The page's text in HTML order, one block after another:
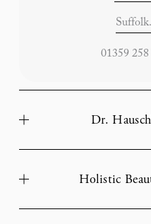
Dr.
Holistic